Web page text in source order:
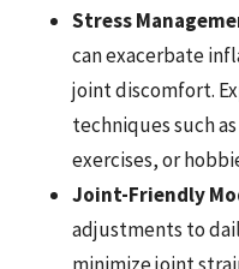
Stress
can exacerbate
joint discomfort.
techniques such
exercises, or
Joint-Friendly
adjustments to
minimize joint